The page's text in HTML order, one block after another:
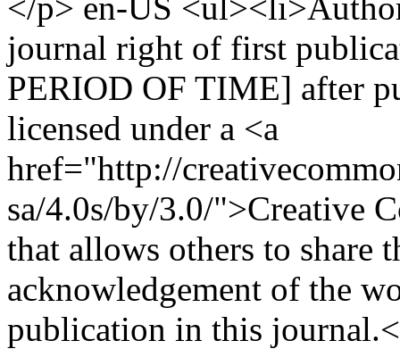
journal right of first
PERIOD OF TIME] after
licensed under a <a
href="http://
sa/4.0s/by/3.0/">Creative
that allows others to share
acknowledgement of the
publication in this